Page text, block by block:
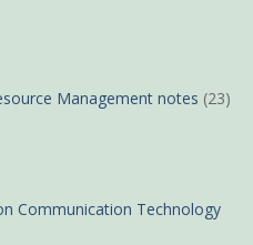
Management notes (23)
Communication Technology